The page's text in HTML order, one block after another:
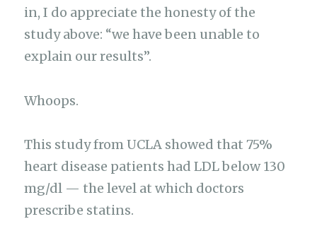
in, I do appreciate the honesty of the
study above: “we have been unable to
explain our results”.
Whoops.
This study from UCLA showed that 75%
heart disease patients had LDL below 130
mg/dl — the level at which doctors
prescribe statins.